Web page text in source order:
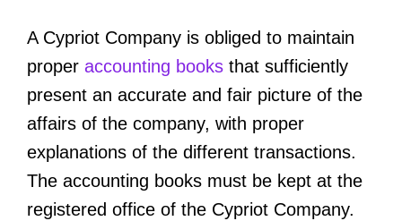
A Cypriot Company is obliged to maintain
proper accounting books that sufficiently
present an accurate and fair picture of the
affairs of the company, with proper
explanations of the different transactions.
The accounting books must be kept at the
registered office of the Cypriot Company.